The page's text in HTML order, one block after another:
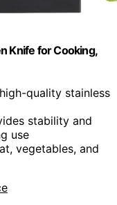
Knife for Cooking,
quality stainless
stability and
use
vegetables, and